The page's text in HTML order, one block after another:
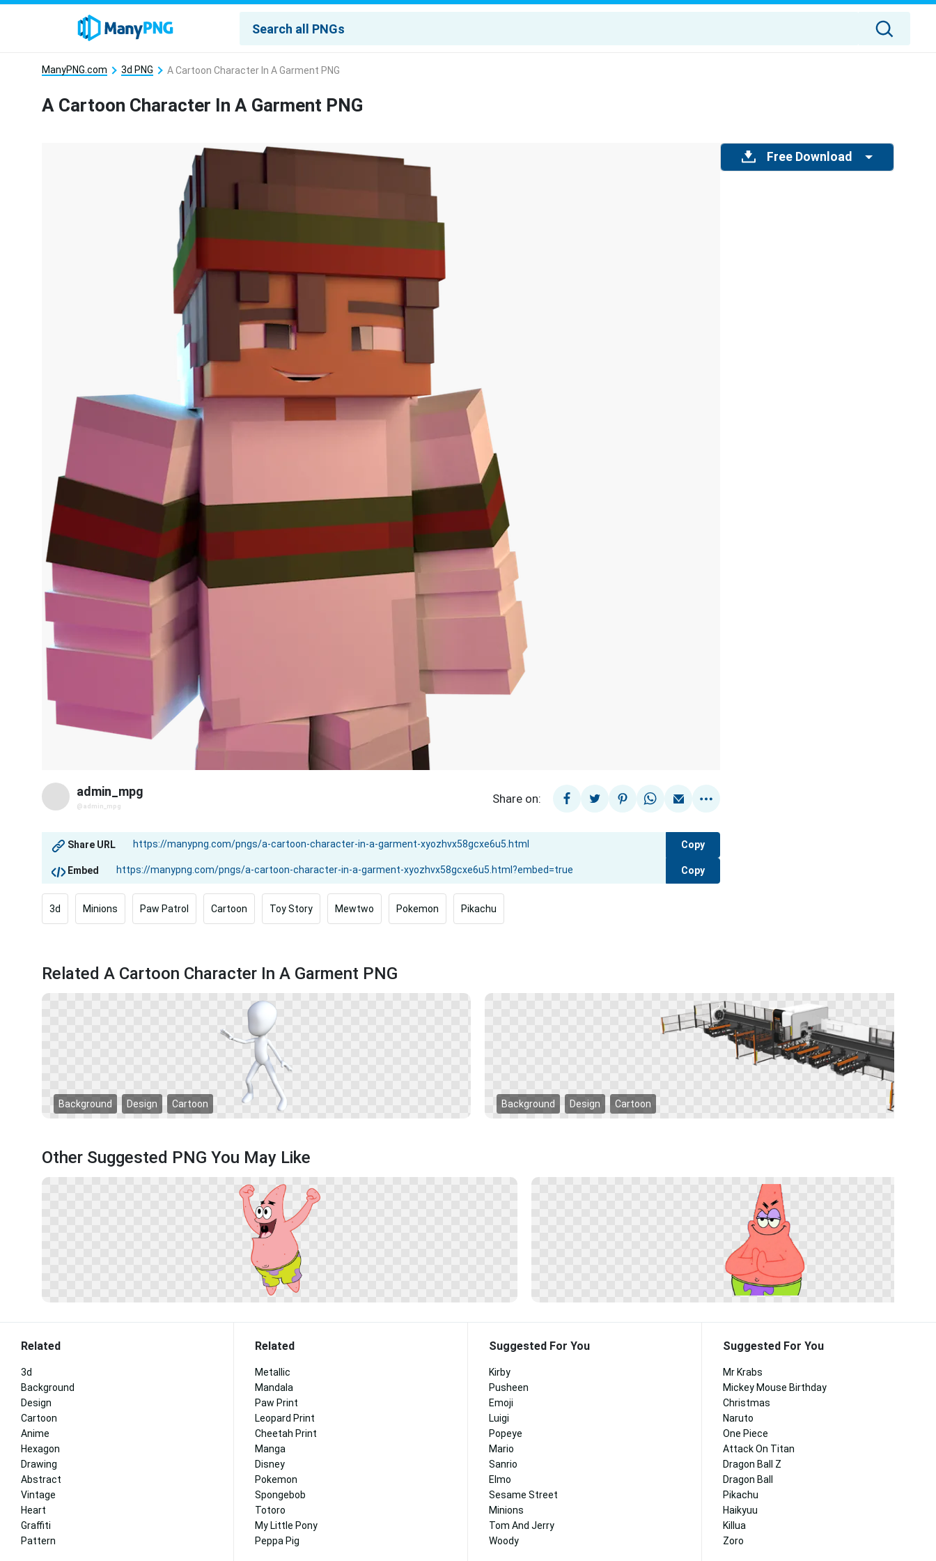
ManyPNG.com 3d PNG A Cartoon Character In A Garment PNG
A Cartoon Character In A Garment PNG
admin_mpg
@admin_mpg
Share on:
Share URL Copy
Embed Copy
3d Minions Paw Patrol Cartoon Toy Story Mewtwo Pokemon Pikachu
Free Download
Related A Cartoon Character In A Garment PNG
Background Design Cartoon Background Design Cartoon
Other Suggested PNG You May Like
Related
3d
Background
Design
Cartoon
Anime
Hexagon
Drawing
Abstract
Vintage
Heart
Graffiti
Pattern
Related
Metallic
Mandala
Paw Print
Leopard Print
Cheetah Print
Manga
Disney
Pokemon
Spongebob
Totoro
My Little Pony
Peppa Pig
Suggested For You
Kirby
Pusheen
Emoji
Luigi
Popeye
Mario
Sanrio
Elmo
Sesame Street
Minions
Tom And Jerry
Woody
Suggested For You
Mr Krabs
Mickey Mouse Birthday
Christmas
Naruto
One Piece
Attack On Titan
Dragon Ball Z
Dragon Ball
Pikachu
Haikyuu
Killua
Zoro